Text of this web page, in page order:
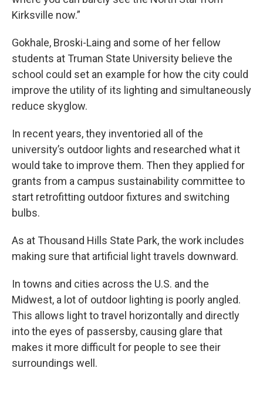
Kirksville now.”
Gokhale, Broski-Laing and some of her fellow
students at Truman State University believe the
school could set an example for how the city could
improve the utility of its lighting and simultaneously
reduce skyglow.
In recent years, they inventoried all of the
university’s outdoor lights and researched what it
would take to improve them. Then they applied for
grants from a campus sustainability committee to
start retrofitting outdoor fixtures and switching
bulbs.
As at Thousand Hills State Park, the work includes
making sure that artificial light travels downward.
In towns and cities across the U.S. and the
Midwest, a lot of outdoor lighting is poorly angled.
This allows light to travel horizontally and directly
into the eyes of passersby, causing glare that
makes it more difficult for people to see their
surroundings well.